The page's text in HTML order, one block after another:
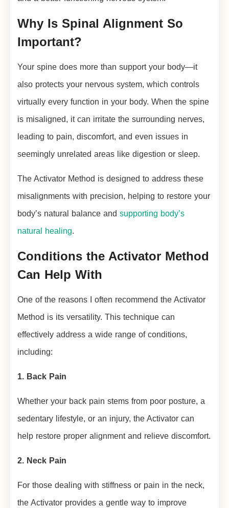
Why Is Spinal Alignment So
Important?
Your spine does more than support your body—it
also protects your nervous system, which controls
virtually every function in your body. When the spine
is misaligned, it can irritate the surrounding nerves,
leading to pain, discomfort, and even issues in
seemingly unrelated areas like digestion or sleep.
The Activator Method is designed to address these
misalignments with precision, helping to restore your
body’s natural balance and supporting body’s
natural healing.
Conditions the Activator Method
Can Help With
One of the reasons I often recommend the Activator
Method is its versatility. This technique can
effectively address a wide range of conditions,
including:
1. Back Pain
Whether your back pain stems from poor posture, a
sedentary lifestyle, or an injury, the Activator can
help restore proper alignment and relieve discomfort.
2. Neck Pain
For those dealing with stiffness or pain in the neck,
the Activator provides a gentle way to improve